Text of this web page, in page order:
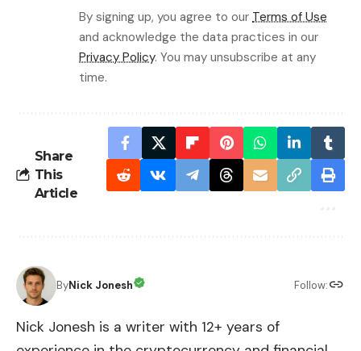
By signing up, you agree to our Terms of Use
and acknowledge the data practices in our
Privacy Policy. You may unsubscribe at any
time.
Share
This
Article
ByNick Jonesh Follow:
Nick Jonesh is a writer with 12+ years of